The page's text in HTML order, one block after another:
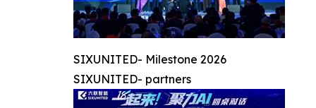
SIXUNITED- Milestone 2026
SIXUNITED- partners